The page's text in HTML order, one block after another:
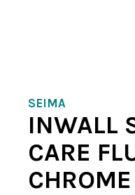
SEIMA
INWALL
CARE
CHROME